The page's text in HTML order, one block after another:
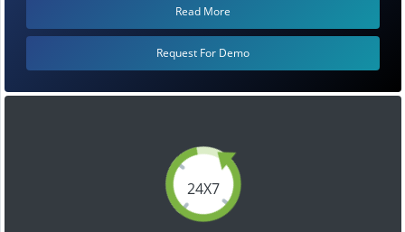
24X7
Read More
Request For Demo